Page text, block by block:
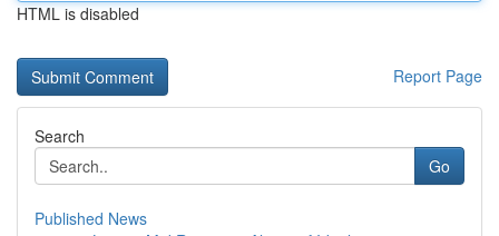
HTML is disabled
Report Page
Search
Go
Published News